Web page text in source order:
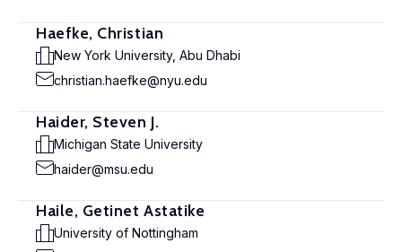
Haefke, Christian
New York University, Abu Dhabi
christian.haefke@nyu.edu
Haider, Steven J.
Michigan State University
haider@msu.edu
Haile, Getinet Astatike
University of Nottingham